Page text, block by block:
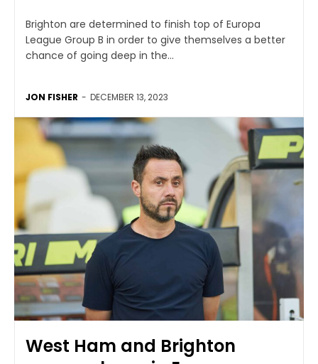
Brighton are determined to finish top of Europa
League Group B in order to give themselves a better
chance of going deep in the...
JON FISHER - DECEMBER 13, 2023
West Ham and Brighton